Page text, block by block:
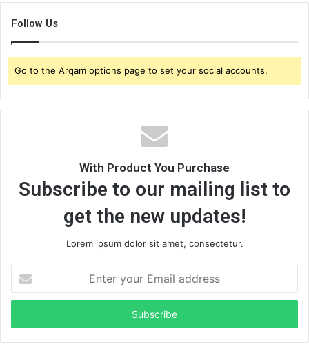
Follow Us
Go to the Arqam options page to set your social accounts.
With Product You Purchase
Subscribe to our mailing list to
get the new updates!
Lorem ipsum dolor sit amet, consectetur.
t
r
y